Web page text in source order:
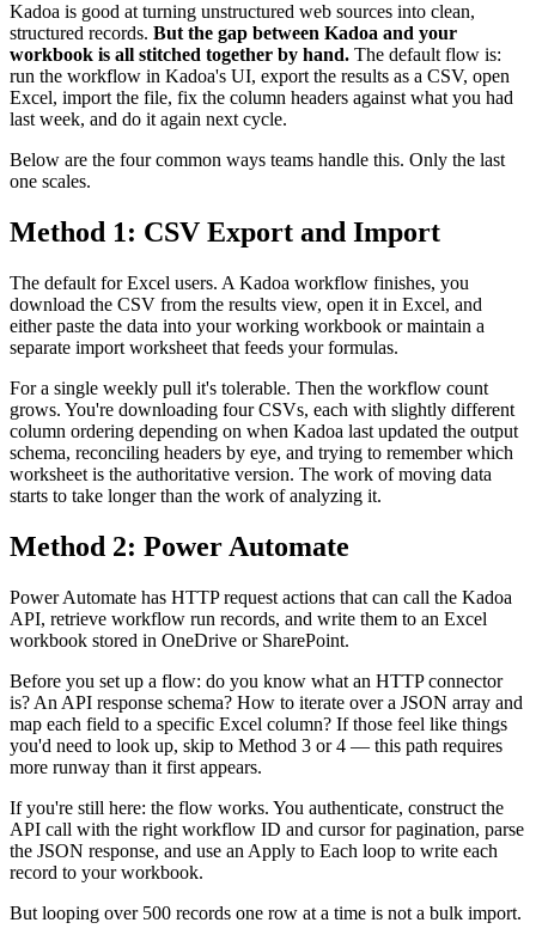
Kadoa is good at turning unstructured web sources into clean,
structured records. But the gap between Kadoa and your
workbook is all stitched together by hand. The default flow is:
run the workflow in Kadoa's UI, export the results as a CSV, open
Excel, import the file, fix the column headers against what you had
last week, and do it again next cycle.
Below are the four common ways teams handle this. Only the last
one scales.
Method 1: CSV Export and Import
The default for Excel users. A Kadoa workflow finishes, you
download the CSV from the results view, open it in Excel, and
either paste the data into your working workbook or maintain a
separate import worksheet that feeds your formulas.
For a single weekly pull it's tolerable. Then the workflow count
grows. You're downloading four CSVs, each with slightly different
column ordering depending on when Kadoa last updated the output
schema, reconciling headers by eye, and trying to remember which
worksheet is the authoritative version. The work of moving data
starts to take longer than the work of analyzing it.
Method 2: Power Automate
Power Automate has HTTP request actions that can call the Kadoa
API, retrieve workflow run records, and write them to an Excel
workbook stored in OneDrive or SharePoint.
Before you set up a flow: do you know what an HTTP connector
is? An API response schema? How to iterate over a JSON array and
map each field to a specific Excel column? If those feel like things
you'd need to look up, skip to Method 3 or 4 — this path requires
more runway than it first appears.
If you're still here: the flow works. You authenticate, construct the
API call with the right workflow ID and cursor for pagination, parse
the JSON response, and use an Apply to Each loop to write each
record to your workbook.
But looping over 500 records one row at a time is not a bulk import.